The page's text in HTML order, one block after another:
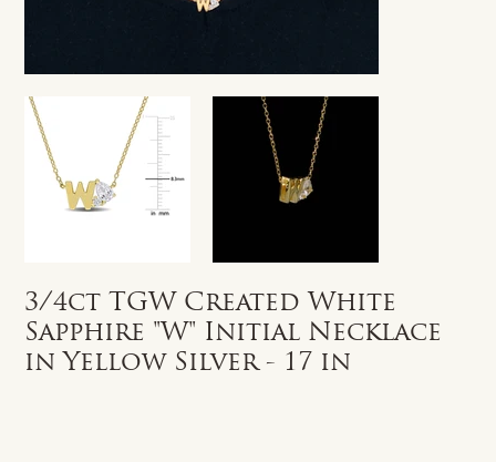
3/4ct TGW Created White
Sapphire "W" Initial Necklace
in Yellow Silver - 17 in